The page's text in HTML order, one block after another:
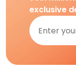
exclusive